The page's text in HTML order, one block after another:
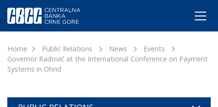
Home Public Relations News
Events
Governor Radović at the International Conference on Payment
Systems in Ohrid